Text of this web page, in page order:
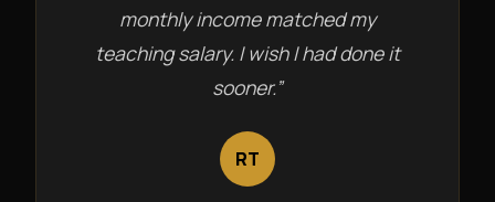
monthly income matched my
teaching salary. I wish I had done it
sooner.”
RT